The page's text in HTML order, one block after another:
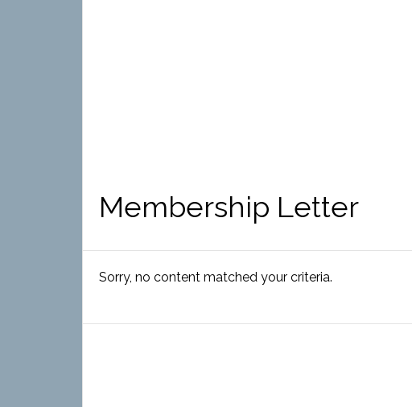
Membership Letter
Sorry, no content matched your criteria.